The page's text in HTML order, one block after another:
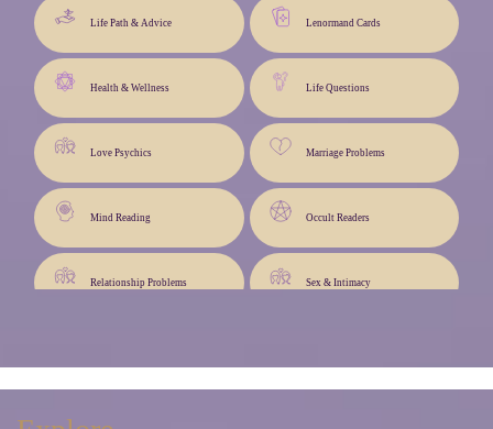
Life Path & Advice Lenormand Cards
Health & Wellness Life Questions
Love Psychics Marriage Problems
Mind Reading Occult Readers
Relationship Problems Sex & Intimacy